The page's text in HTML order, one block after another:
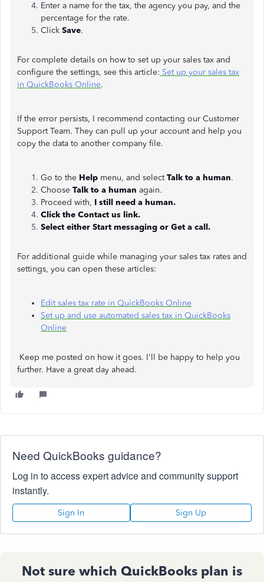
Enter a name for the tax, the agency you pay, and the
percentage for the rate.
Click Save.
For complete details on how to set up your sales tax and
configure the settings, see this article: Set up your sales tax
in QuickBooks Online.
If the error persists, I recommend contacting our Customer
Support Team. They can pull up your account and help you
copy the data to another company file.
Go to the Help menu, and selectTalk to a human.
Choose Talk to a human again.
Proceed with, I still need a human.
Click the Contact us link.
Select either Start messaging or Get a call.
For additional guide while managing your sales tax rates and
settings, you can open these articles:
Edit sales tax rate in QuickBooks Online
Set up and use automated sales tax in QuickBooks
Online
Keep me posted on how it goes. I'll be happy to help you
further. Have a great day ahead.
Need QuickBooks guidance?
Log in to access expert advice and community support
instantly.
Sign In Sign Up
Not sure which QuickBooks plan is